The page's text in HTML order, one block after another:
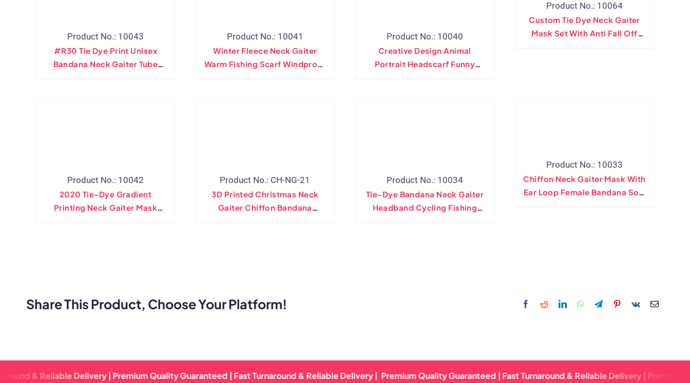
Product No.: 10043
#R30 Tie Dye Print Unisex
Bandana Neck Gaiter Tube
Product No.: 10041
Winter Fleece Neck Gaiter
Warm Fishing Scarf Windproof
Product No.: 10040
Creative Design Animal
Portrait Headscarf Funny
Product No.: 10064
Custom Tie Dye Neck Gaiter
Mask Set With Anti Fall Off
Product No.: 10042
2020 Tie-Dye Gradient
Printing Neck Gaiter Mask
Product No.: CH-NG-21
3D Printed Christmas Neck
Gaiter Chiffon Bandana
Product No.: 10034
Tie-Dye Bandana Neck Gaiter
Headband Cycling Fishing
Product No.: 10033
Chiffon Neck Gaiter Mask With
Ear Loop Female Bandana Soft
Share This Product, Choose Your Platform!
& Reliable Delivery | Premium Quality Guaranteed | Fast Turnaround & Reliable Delivery | Premium Quality Guaranteed | Fast Turnaround & Reliable Delivery | Premium